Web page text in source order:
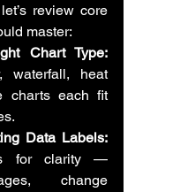
review core
master:
Chart Type:
waterfall, heat
charts each fit
Data Labels:
for clarity —
change